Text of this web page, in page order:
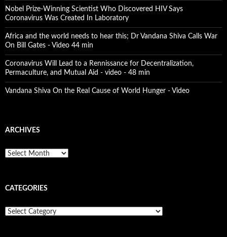
Nobel Prize-Winning Scientist Who Discovered HIV Says
Coronavirus Was Created In Laboratory
Africa and the world needs to hear this; Dr Vandana Shiva Calls War
On Bill Gates - Video 44 min
Coronavirus Will Lead to a Rennissance for Decentralization,
Permaculture, and Mutual Aid - video - 48 min
Vandana Shiva On the Real Cause of World Hunger - Video
ARCHIVES
A
i
e
s
CATEGORIES
C